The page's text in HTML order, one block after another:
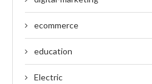
ecommerce
education
Electric